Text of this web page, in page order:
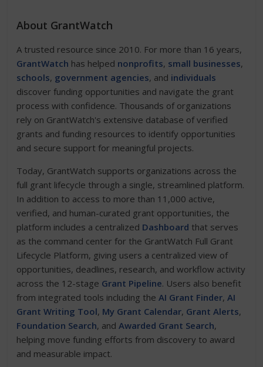
About GrantWatch
A trusted resource since 2010. For more than 16 years,
GrantWatch has helped nonprofits, small businesses,
schools, government agencies, and individuals
discover funding opportunities and navigate the grant
process with confidence. Thousands of organizations
rely on GrantWatch's extensive database of verified
grants and funding resources to identify opportunities
and secure support for meaningful projects.
Today, GrantWatch supports organizations across the
full grant lifecycle through a single, streamlined platform.
In addition to access to more than 11,000 active,
verified, and human-curated grant opportunities, the
platform includes a centralized Dashboard that serves
as the command center for the GrantWatch Full Grant
Lifecycle Platform, giving users a centralized view of
opportunities, deadlines, research, and workflow activity
across the 12-stage Grant Pipeline. Users also benefit
from integrated tools including theAI Grant Finder,AI
Grant Writing Tool, My Grant Calendar, Grant Alerts,
Foundation Search, andAwarded Grant Search,
helping move funding efforts from discovery to award
and measurable impact.